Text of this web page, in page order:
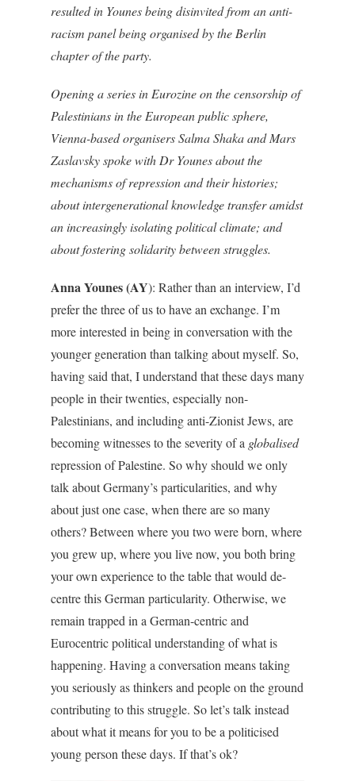
resulted in Younes being disinvited from an anti-
racism panel being organised by the Berlin
chapter of the party.
Opening a series in Eurozine on the censorship of
Palestinians in the European public sphere,
Vienna-based organisers Salma Shaka and Mars
Zaslavsky spoke with Dr Younes about the
mechanisms of repression and their histories;
about intergenerational knowledge transfer amidst
an increasingly isolating political climate; and
about fostering solidarity between struggles.
Anna Younes (AY): Rather than an interview, I’d
prefer the three of us to have an exchange. I’m
more interested in being in conversation with the
younger generation than talking about myself. So,
having said that, I understand that these days many
people in their twenties, especially non-
Palestinians, and including anti-Zionist Jews, are
becoming witnesses to the severity of a globalised
repression of Palestine. So why should we only
talk about Germany’s particularities, and why
about just one case, when there are so many
others? Between where you two were born, where
you grew up, where you live now, you both bring
your own experience to the table that would de-
centre this German particularity. Otherwise, we
remain trapped in a German-centric and
Eurocentric political understanding of what is
happening. Having a conversation means taking
you seriously as thinkers and people on the ground
contributing to this struggle. So let’s talk instead
about what it means for you to be a politicised
young person these days. If that’s ok?